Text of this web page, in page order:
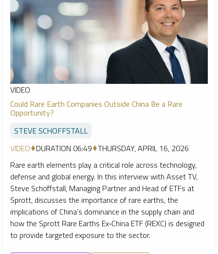
VIDEO
Could Rare Earth Companies Outside China Be a Rare
Opportunity?
STEVE SCHOFFSTALL
VIDEO DURATION 06:49 THURSDAY, APRIL 16, 2026
Rare earth elements play a critical role across technology,
defense and global energy. In this interview with Asset TV,
Steve Schoffstall, Managing Partner and Head of ETFs at
Sprott, discusses the importance of rare earths, the
implications of China’s dominance in the supply chain and
how the Sprott Rare Earths Ex‑China ETF (REXC) is designed
to provide targeted exposure to the sector.